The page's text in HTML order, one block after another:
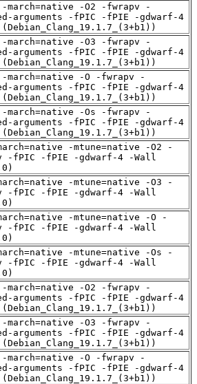
march=native -O2 -fwrapv -
arguments -fPIC -fPIE -gdwarf-4
march=native -O3 -fwrapv -
arguments -fPIC -fPIE -gdwarf-4
march=native -O -fwrapv -
arguments -fPIC -fPIE -gdwarf-4
march=native -Os -fwrapv -
arguments -fPIC -fPIE -gdwarf-4
-mtune=native -O2 -
-fPIC -fPIE -gdwarf-4 -Wall
-mtune=native -O3 -
-fPIC -fPIE -gdwarf-4 -Wall
-mtune=native -O -
-fPIC -fPIE -gdwarf-4 -Wall
-mtune=native -Os -
-fPIC -fPIE -gdwarf-4 -Wall
march=native -O2 -fwrapv -
arguments -fPIC -fPIE -gdwarf-4
march=native -O3 -fwrapv -
arguments -fPIC -fPIE -gdwarf-4
march=native -O -fwrapv -
arguments -fPIC -fPIE -gdwarf-4